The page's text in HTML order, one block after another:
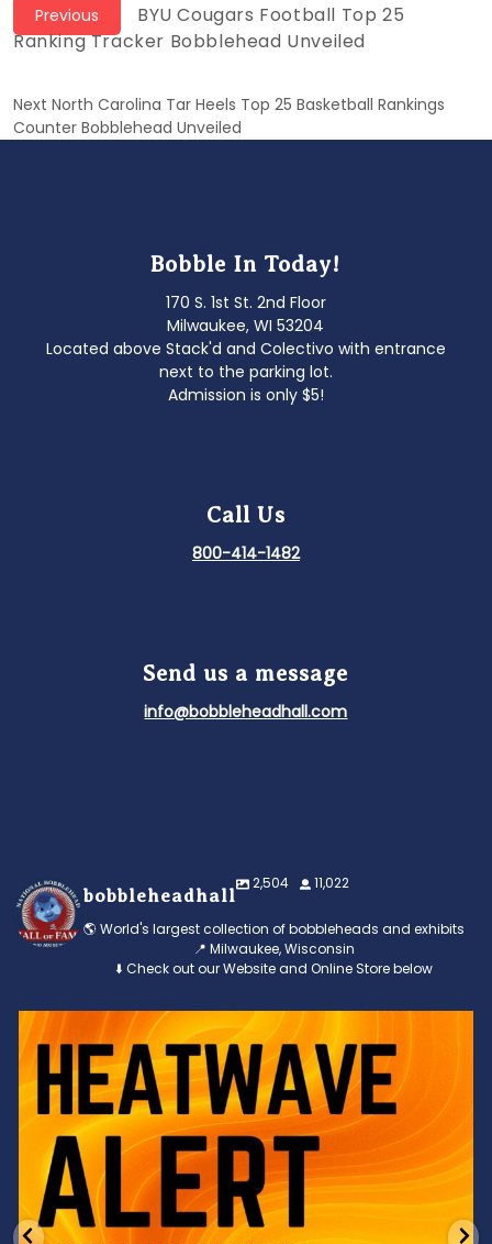
Post
navigation
Previous
Previous
post:
BYU Cougars Football Top 25
Ranking Tracker Bobblehead Unveiled
Next Next
post:
North Carolina Tar Heels Top 25 Basketball Rankings
Counter Bobblehead Unveiled
Bobble In Today!
170 S. 1st St. 2nd Floor
Milwaukee, WI 53204
Located above Stack'd and Colectivo with entrance
next to the parking lot.
Admission is only $5!
Call Us
800-414-1482
Send us a message
info@bobbleheadhall.com
bobbleheadhall
2,504 11,022
🌎 World's largest collection of bobbleheads and exhibits
📍 Milwaukee, Wisconsin
⬇️ Check out our Website and Online Store below
Feeling the heat? 🔥 Escape the scorcher and cool
3 0